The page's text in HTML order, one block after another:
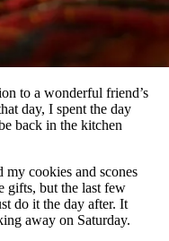
to a wonderful friend’s
day, I spent the day
back in the kitchen
cookies and scones
gifts, but the last few
do it the day after. It
away on Saturday.